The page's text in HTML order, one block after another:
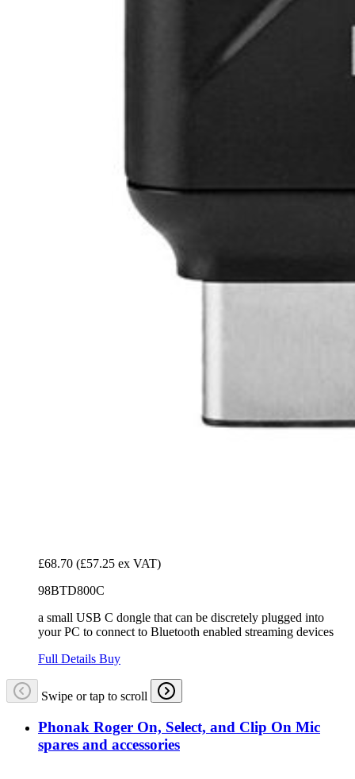
£68.70 (£57.25 ex VAT)
98BTD800C
a small USB C dongle that can be discretely plugged into
your PC to connect to Bluetooth enabled streaming devices
Full Details Buy
Swipe or tap to scroll
Phonak Roger On, Select, and Clip On Mic
spares and accessories